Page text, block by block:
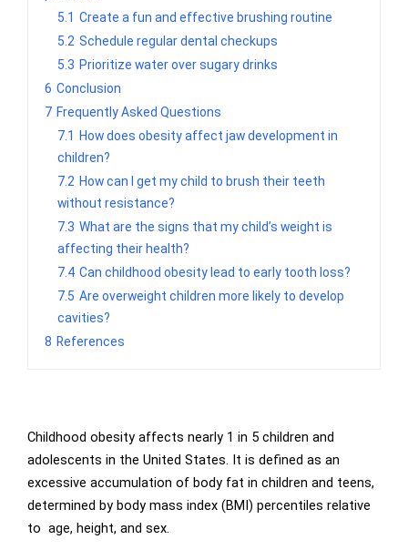
5.1 Create a fun and effective brushing routine
5.2 Schedule regular dental checkups
5.3 Prioritize water over sugary drinks
6 Conclusion
7 Frequently Asked Questions
7.1
How does obesity affect jaw development in
children?
7.2 How can I get my child to brush their teeth
without resistance?
7.3 What are the signs that my child’s weight is
affecting their health?
7.4 Can childhood obesity lead to early tooth loss?
7.5 Are overweight children more likely to develop
cavities?
8 References
Childhood obesity affects nearly 1 in 5 children and
adolescents in the United States. It is defined as an
excessive accumulation of body fat in children and teens,
determined by body mass index (BMI) percentiles relative
to age, height, and sex.